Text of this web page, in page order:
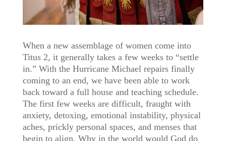
When a new assemblage of women come into
Titus 2, it generally takes a few weeks to “settle
in.” With the Hurricane Michael repairs finally
coming to an end, we have been able to work
back toward a full house and teaching schedule.
The first few weeks are difficult, fraught with
anxiety, detoxing, emotional instability, physical
aches, prickly personal spaces, and menses that
begin to align. Why in the world would God do